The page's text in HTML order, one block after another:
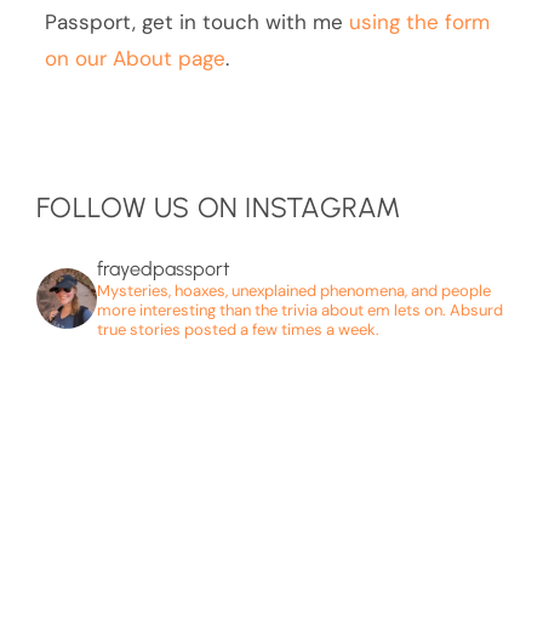
Passport, get in touch with me using the form
on our About page.
FOLLOW US ON INSTAGRAM
frayedpassport
Mysteries, hoaxes, unexplained phenomena, and people
more interesting than the trivia about em lets on. Absurd
true stories posted a few times a week.